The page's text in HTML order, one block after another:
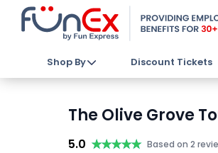
Shop By Discount Tickets
The Olive Grove
5.0 ★★★★★
★★★★★ Based on 2